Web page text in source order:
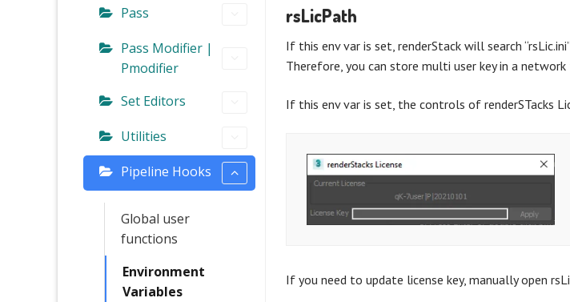
Pass
Pass Modifier |
Pmodifier
Set Editors
Utilities
Pipeline Hooks
Global user
functions
Environment
Variables
rsLicPath
If this env var is set, renderStack will search
Therefore, you can store multi user key in a network
If this env var is set, the controls of renderSTacks
If you need to update license key, manually open